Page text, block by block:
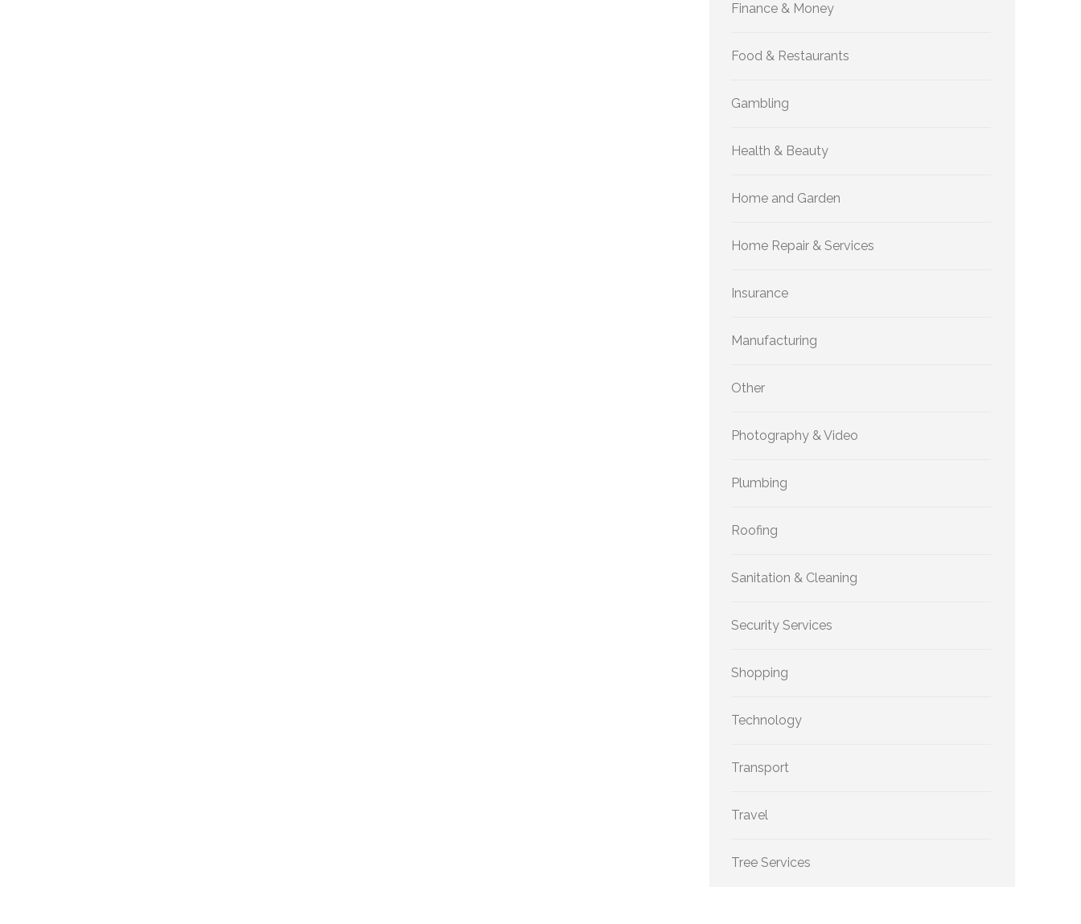
Finance & Money
Food & Restaurants
Gambling
Health & Beauty
Home and Garden
Home Repair & Services
Insurance
Manufacturing
Other
Photography & Video
Plumbing
Roofing
Sanitation & Cleaning
Security Services
Shopping
Technology
Transport
Travel
Tree Services